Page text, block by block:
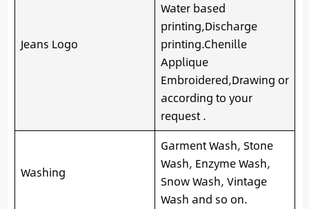
Jeans Logo
Water based
printing,Discharge
printing.Chenille
Applique
Embroidered,Drawing or
according to your
request .
Washing
Garment Wash, Stone
Wash, Enzyme Wash,
Snow Wash, Vintage
Wash and so on.